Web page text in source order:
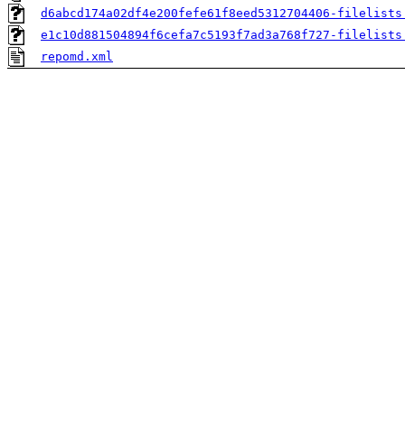
d6abcd174a02df4e200fefe61f8eed5312704406-
e1c10d881504894f6cefa7c5193f7ad3a768f727-
repomd.xml